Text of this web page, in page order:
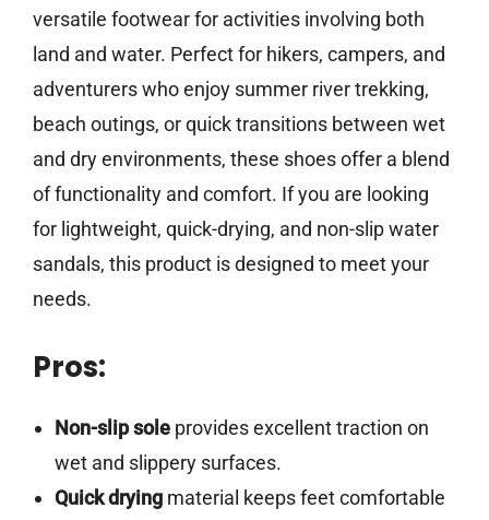
versatile footwear for activities involving both
land and water. Perfect for hikers, campers, and
adventurers who enjoy summer river trekking,
beach outings, or quick transitions between wet
and dry environments, these shoes offer a blend
of functionality and comfort. If you are looking
for lightweight, quick-drying, and non-slip water
sandals, this product is designed to meet your
needs.
Pros:
Non-slip soleprovides excellent traction on
wet and slippery surfaces.
Quick dryingmaterial keeps feet comfortable